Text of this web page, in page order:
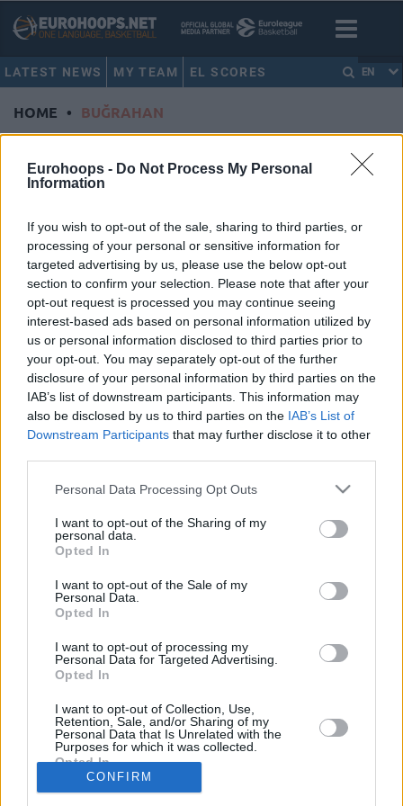
Eurohoops - Do Not Process My Personal
Information
If you wish to opt-out of the sale, sharing to third parties, or
processing of your personal or sensitive information for
targeted advertising by us, please use the below opt-out
section to confirm your selection. Please note that after your
opt-out request is processed you may continue seeing
interest-based ads based on personal information utilized by
us or personal information disclosed to third parties prior to
your opt-out. You may separately opt-out of the further
disclosure of your personal information by third parties on the
IAB’s list of downstream participants. This information may
also be disclosed by us to third parties on the IAB’s List of
Downstream Participants that may further disclose it to other
Please note that this website/app uses one or more Google
not limited to your visit or usage behaviour. You may click to
grant or deny consent to Google and its third-party tags to
use your data for below specified purposes in below Google
consent section.
Personal Data Processing Opt Outs
I want to opt-out of the Sharing of my
personal data.
Opted In
I want to opt-out of the Sale of my
Personal Data.
Opted In
I want to opt-out of processing my
Personal Data for Targeted Advertising.
Opted In
I want to opt-out of Collection, Use,
Retention, Sale, and/or Sharing of my
Personal Data that Is Unrelated with the
Purposes for which it was collected.
Opted In
CONFIRM
LATEST NEWS MY TEAM EL SCORES EN
HOME • BUĞRAHAN
Buğrahan Tuncer’in
Sözleşmesini Uzattı
29/JUN/26 13:33
Buğrahan Tuncer, en az 2 yıl daha sarı kırmızılı formayı
giyecek.
Buğrahan Tuncer: “İnşallah Final
Four’da Kupayı Kulübümüze ve
Ülkemize Getireceğiz.”
15/APR/25 20:41
Galatasaray'ın tecrübeli oyun kurucusu Buğrahan Tuncer,
Nymburk galibiyetini değerlendirdi.
Tuncer İle Yollar Ayrıldı
Anadolu Efes, son 5 sezondur
kulübün formasını giyen Buğrahan
1 2 3 ›